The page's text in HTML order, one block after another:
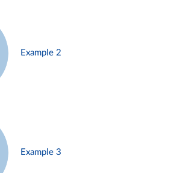
Example 2
Example 3